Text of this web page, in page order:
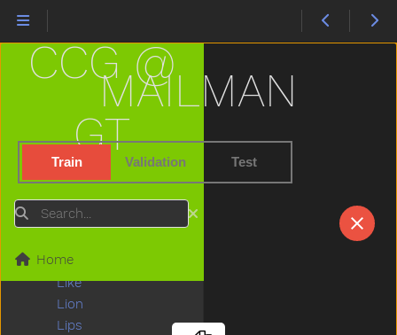
MAILMAN
Train Validation Test
CCG @
GT
Search
Home
Knock
Ladder
Last
Later
Leg
Letme
Lightbulb
Like
Lion
Lips